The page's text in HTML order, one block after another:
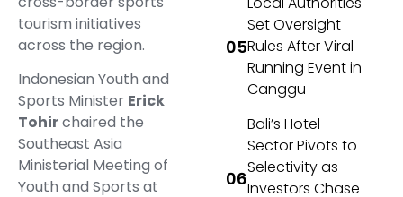
tourism initiatives
across the region.
Indonesian Youth and
Sports Minister Erick
Tohirchaired the
Southeast Asia
Ministerial Meeting of
Youth and Sports at
Set Oversight
Rules After Viral
Running Event in
Canggu
Bali’s Hotel
Sector Pivots to
Selectivity as
Investors Chase